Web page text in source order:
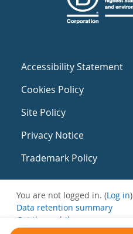
Accessibility Statement
Cookies Policy
Site Policy
Privacy Notice
Trademark Policy
You are not logged in. (Log in)
Data retention summary
Get the mobile app